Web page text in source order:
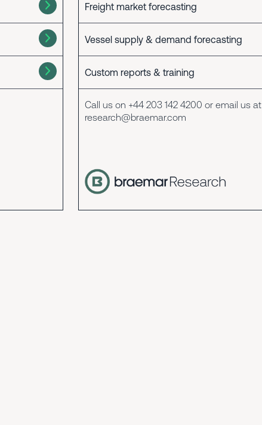
Freight market forecasting
Vessel supply & demand forecasting
Custom reports & training
Call us on +44 203 142 4200 or email us at
research@braemar.com